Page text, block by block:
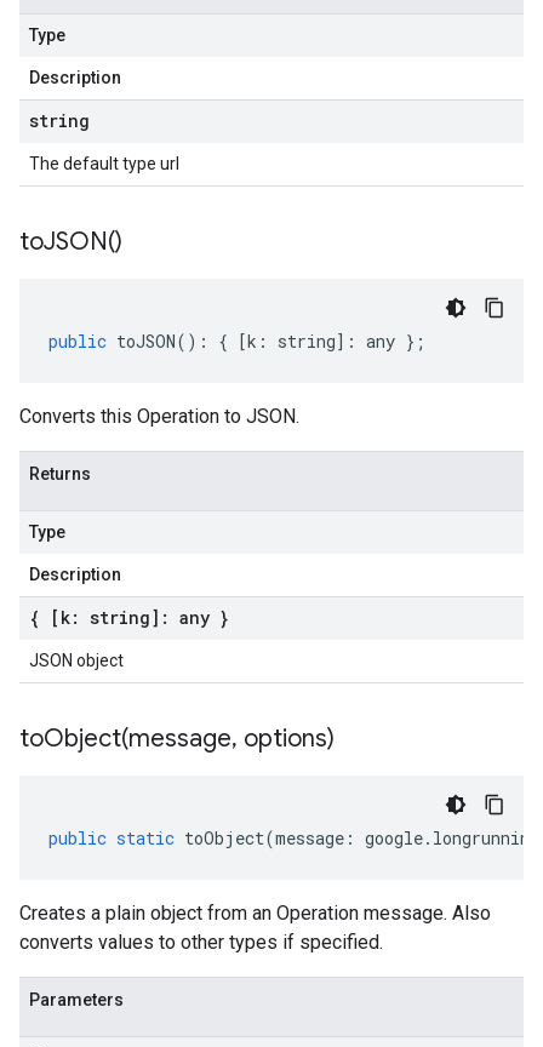
Type
Description
string
The default type url
toJSON()
public toJSON() : { [k : string] : any };
Converts this Operation to JSON.
Returns
Type
Description
{ [k: string]: any }
JSON object
toObject(message, options)
public static toObject(message : google. longrunning
Creates a plain object from an Operation message. Also
converts values to other types if specified.
Parameters